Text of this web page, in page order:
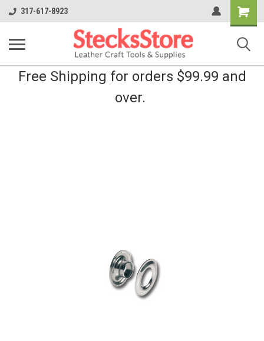
317-617-8923
Shopping
Cart
Free Shipping for orders $99.99 and
over.